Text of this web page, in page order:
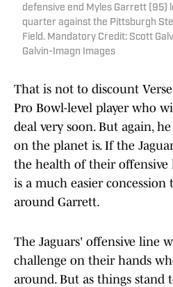
defensive end Myles Garrett (95)
quarter against the Pittsburgh
Field. Mandatory Credit: Scott
Galvin-Imagn Images
That is not to discount
Pro Bowl-level player who
deal very soon. But again,
on the planet is. If the
the health of their offensive
is a much easier
around Garrett.
The Jaguars' offensive line
challenge on their hands
around. But as things stand